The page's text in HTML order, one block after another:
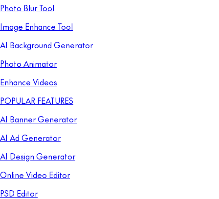
Photo Blur Tool
Image Enhance Tool
AI Background Generator
Photo Animator
Enhance Videos
POPULAR FEATURES
AI Banner Generator
AI Ad Generator
AI Design Generator
Online Video Editor
PSD Editor